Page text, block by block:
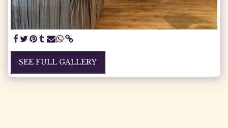
SEE FULL GALLERY